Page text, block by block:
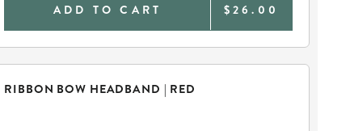
ADD TO CART $26.00
RIBBON BOW HEADBAND | RED